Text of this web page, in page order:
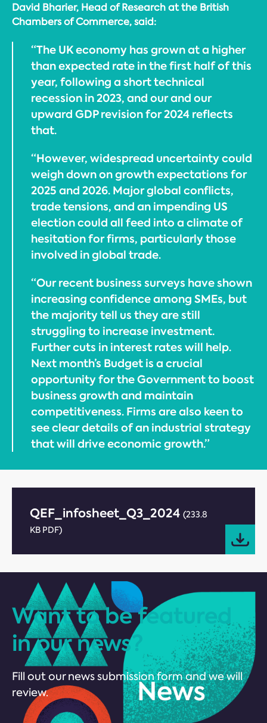
David Bharier, Head of Research at the British
Chambers of Commerce, said:
“The UK economy has grown at a higher
than expected rate in the first half of this
year, following a short technical
recession in 2023, and our and our
upward GDP revision for 2024 reflects
that.
“However, widespread uncertainty could
weigh down on growth expectations for
2025 and 2026. Major global conflicts,
trade tensions, and an impending US
election could all feed into a climate of
hesitation for firms, particularly those
involved in global trade.
“Our recent business surveys have shown
increasing confidence among SMEs, but
the majority tell us they are still
struggling to increase investment.
Further cuts in interest rates will help.
Next month’s Budget is a crucial
opportunity for the Government to boost
business growth and maintain
competitiveness. Firms are also keen to
see clear details of an industrial strategy
that will drive economic growth.”
QEF_infosheet_Q3_2024 (233.8
KB PDF)
Want to be featured
in our news?
Fill out our news submission form and we will
review.